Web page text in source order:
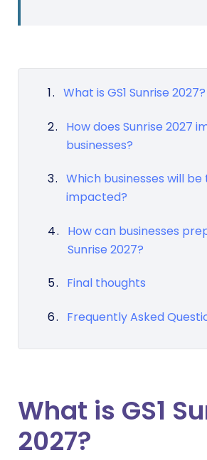
What is GS1 Sunrise 2027?
How does Sunrise 2027
businesses?
Which businesses will
impacted?
How can businesses
Sunrise 2027?
Final thoughts
Frequently Asked
What is GS1
2027?